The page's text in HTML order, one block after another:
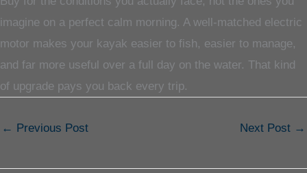
imagine on a perfect calm morning. A well-matched electric
motor makes your kayak easier to fish, easier to manage,
and far more useful over a full day on the water. That kind
of upgrade pays you back every trip.
← Previous Post Next Post →